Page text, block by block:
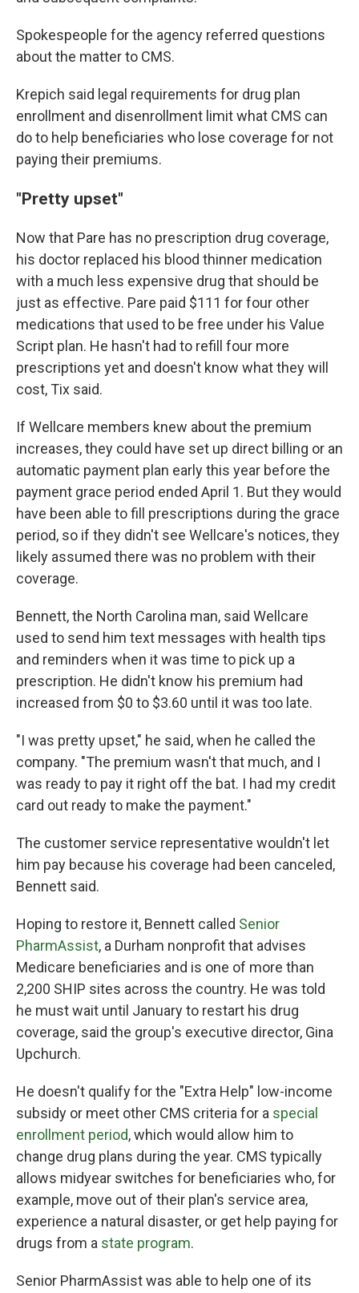
Spokespeople for the agency referred questions
about the matter to CMS.
Krepich said legal requirements for drug plan
enrollment and disenrollment limit what CMS can
do to help beneficiaries who lose coverage for not
paying their premiums.
"Pretty upset"
Now that Pare has no prescription drug coverage,
his doctor replaced his blood thinner medication
with a much less expensive drug that should be
just as effective. Pare paid $111 for four other
medications that used to be free under his Value
Script plan. He hasn't had to refill four more
prescriptions yet and doesn't know what they will
cost, Tix said.
If Wellcare members knew about the premium
increases, they could have set up direct billing or an
automatic payment plan early this year before the
payment grace period ended April 1. But they would
have been able to fill prescriptions during the grace
period, so if they didn't see Wellcare's notices, they
likely assumed there was no problem with their
coverage.
Bennett, the North Carolina man, said Wellcare
used to send him text messages with health tips
and reminders when it was time to pick up a
prescription. He didn't know his premium had
increased from $0 to $3.60 until it was too late.
"I was pretty upset," he said, when he called the
company. "The premium wasn't that much, and I
was ready to pay it right off the bat. I had my credit
card out ready to make the payment."
The customer service representative wouldn't let
him pay because his coverage had been canceled,
Bennett said.
Hoping to restore it, Bennett called Senior
PharmAssist, a Durham nonprofit that advises
Medicare beneficiaries and is one of more than
2,200 SHIP sites across the country. He was told
he must wait until January to restart his drug
coverage, said the group's executive director, Gina
Upchurch.
He doesn't qualify for the "Extra Help" low-income
subsidy or meet other CMS criteria for a special
enrollment period, which would allow him to
change drug plans during the year. CMS typically
allows midyear switches for beneficiaries who, for
example, move out of their plan's service area,
experience a natural disaster, or get help paying for
drugs from a state program.
Senior PharmAssist was able to help one of its